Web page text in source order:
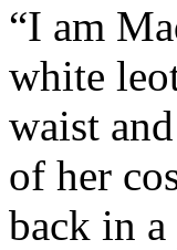
“I am
white
waist
of her
back in